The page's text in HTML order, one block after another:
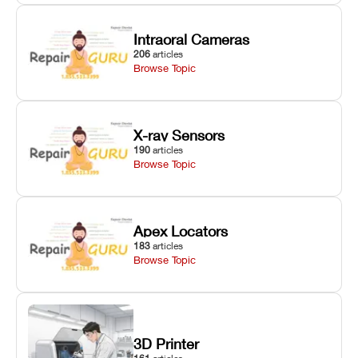
Intraoral Cameras
206 articles
Browse Topic
X-ray Sensors
190 articles
Browse Topic
Apex Locators
183 articles
Browse Topic
3D Printer